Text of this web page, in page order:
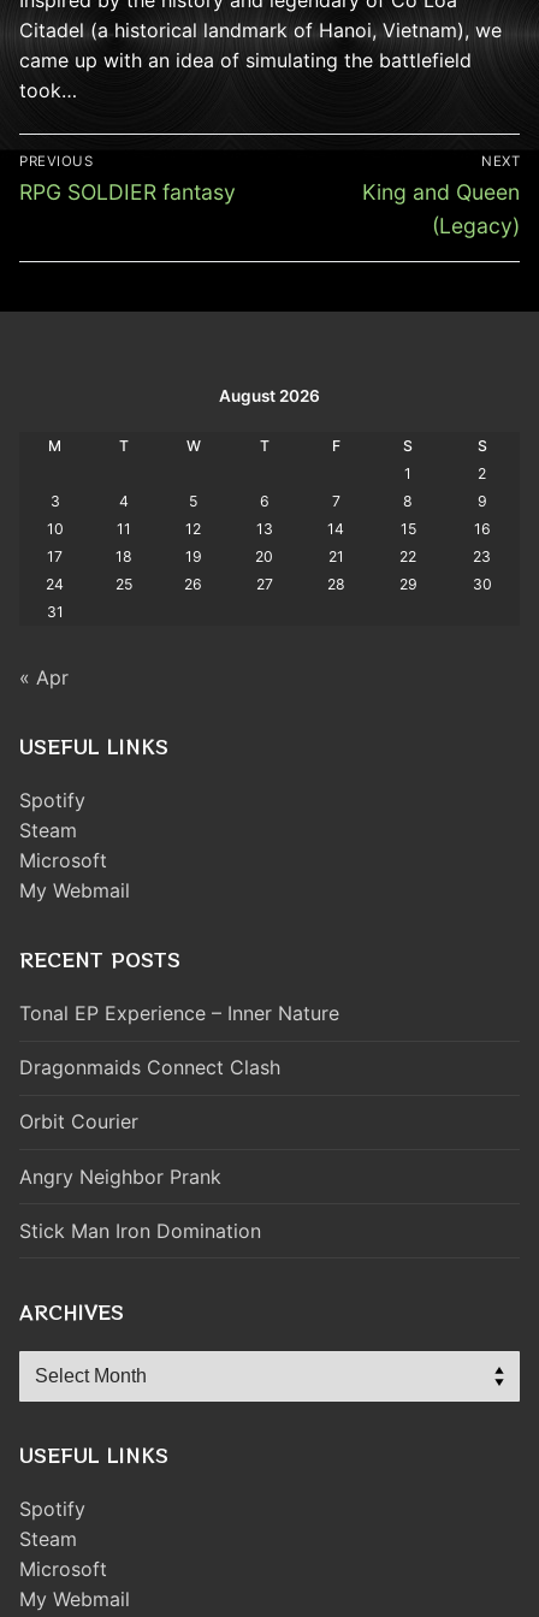
Citadel (a historical landmark of Hanoi, Vietnam), we
came up with an idea of simulating the battlefield
took…
Post
navigation
PREVIOUS
Previous
RPG SOLDIER fantasy
NEXT
Next
King and Queen
(Legacy)
August 2026
M T W T F S
S
1
2
3
4 5 6 7 8
9
10
11 12 13 14 15
16
17
18 19 20 21 22
23
24
25 26 27 28 29
30
31
« Apr
USEFUL LINKS
Spotify
Steam
Microsoft
My Webmail
RECENT POSTS
Tonal EP Experience – Inner Nature
Dragonmaids Connect Clash
Orbit Courier
Angry Neighbor Prank
Stick Man Iron Domination
ARCHIVES
Archives
USEFUL LINKS
Spotify
Steam
Microsoft
My Webmail